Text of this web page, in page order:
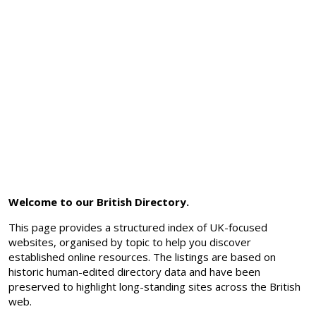
Welcome to our British Directory.
This page provides a structured index of UK-focused
websites, organised by topic to help you discover
established online resources. The listings are based on
historic human-edited directory data and have been
preserved to highlight long-standing sites across the British
web.